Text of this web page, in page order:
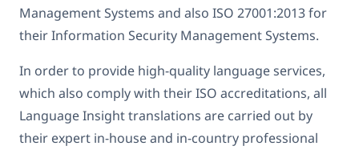
Management Systems and also ISO 27001:2013 for
their Information Security Management Systems.
In order to provide high-quality language services,
which also comply with their ISO accreditations, all
Language Insight translations are carried out by
their expert in-house and in-country professional